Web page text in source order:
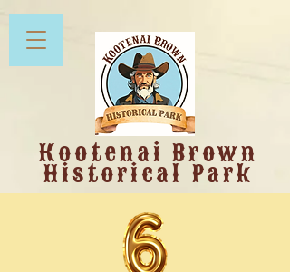
Kootenai Brown
Historical Park